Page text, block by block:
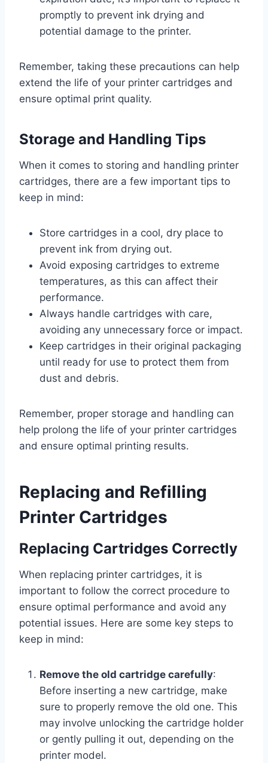
promptly to prevent ink drying and
potential damage to the printer.
Remember, taking these precautions can help
extend the life of your printer cartridges and
ensure optimal print quality.
Storage and Handling Tips
When it comes to storing and handling printer
cartridges, there are a few important tips to
keep in mind:
Store cartridges in a cool, dry place to
prevent ink from drying out.
Avoid exposing cartridges to extreme
temperatures, as this can affect their
performance.
Always handle cartridges with care,
avoiding any unnecessary force or impact.
Keep cartridges in their original packaging
until ready for use to protect them from
dust and debris.
Remember, proper storage and handling can
help prolong the life of your printer cartridges
and ensure optimal printing results.
Replacing and Refilling
Printer Cartridges
Replacing Cartridges Correctly
When replacing printer cartridges, it is
important to follow the correct procedure to
ensure optimal performance and avoid any
potential issues. Here are some key steps to
keep in mind:
Remove the old cartridge carefully:
Before inserting a new cartridge, make
sure to properly remove the old one. This
may involve unlocking the cartridge holder
or gently pulling it out, depending on the
printer model.